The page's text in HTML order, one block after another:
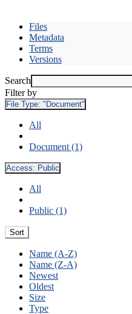
Files
Metadata
Terms
Versions
Search
Filter by
File Type: "Document"
All
Document (1)
Access: Public
All
Public (1)
Sort
Name (A-Z)
Name (Z-A)
Newest
Oldest
Size
Type